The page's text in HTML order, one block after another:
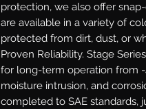
protection, we also offer
are available in a variety of
protected from dirt, dust, or
Proven Reliability. Stage
for long-term operation from -
moisture intrusion, and
completed to SAE standards,